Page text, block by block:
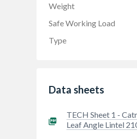
Weight
Safe Working Load
Type
Data sheets
TECH Sheet 1 -
Leaf Angle Lintel